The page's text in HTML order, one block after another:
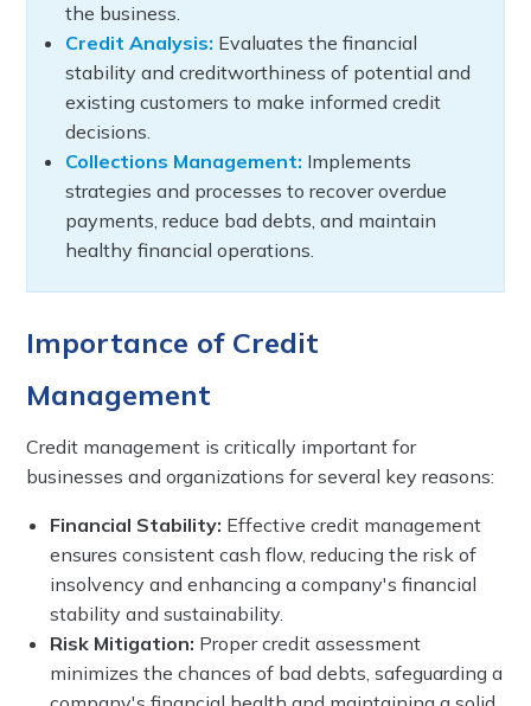
the business.
Credit Analysis: Evaluates the financial
stability and creditworthiness of potential and
existing customers to make informed credit
decisions.
Collections Management: Implements
strategies and processes to recover overdue
payments, reduce bad debts, and maintain
healthy financial operations.
Importance of Credit
Management
Credit management is critically important for
businesses and organizations for several key reasons:
Financial Stability: Effective credit management
ensures consistent cash flow, reducing the risk of
insolvency and enhancing a company's financial
stability and sustainability.
Risk Mitigation: Proper credit assessment
minimizes the chances of bad debts, safeguarding a